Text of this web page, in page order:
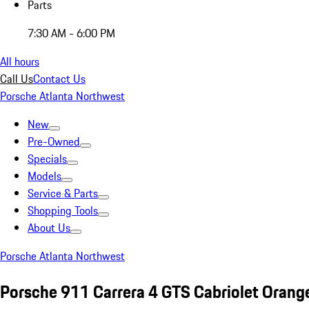
Parts
7:30 AM - 6:00 PM
All hours
Call UsContact Us
Porsche Atlanta Northwest
New
Pre-Owned
Specials
Models
Service & Parts
Shopping Tools
About Us
Porsche Atlanta Northwest
Porsche 911 Carrera 4 GTS Cabriolet